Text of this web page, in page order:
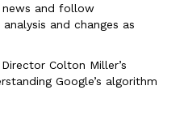
and follow
and changes as
Colton Miller’s
Google’s algorithm